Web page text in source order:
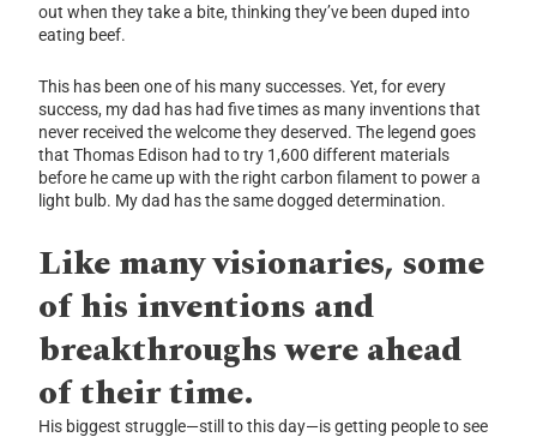
out when they take a bite, thinking they’ve been duped into
eating beef.
This has been one of his many successes. Yet, for every
success, my dad has had five times as many inventions that
never received the welcome they deserved. The legend goes
that Thomas Edison had to try 1,600 different materials
before he came up with the right carbon filament to power a
light bulb. My dad has the same dogged determination.
Like many visionaries, some
of his inventions and
breakthroughs were ahead
of their time.
His biggest struggle—still to this day—is getting people to see